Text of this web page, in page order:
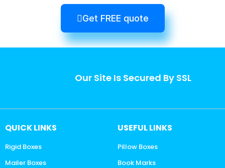
Get FREE quote
Our Site Is Secured By SSL
QUICK LINKS
Rigid Boxes
Mailer Boxes
USEFUL LINKS
Pillow Boxes
Book Marks